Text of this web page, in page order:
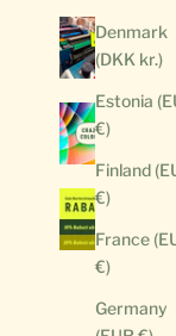
Denmark
(DKK kr.)
Estonia
€)
Finland
€)
France
€)
Germany